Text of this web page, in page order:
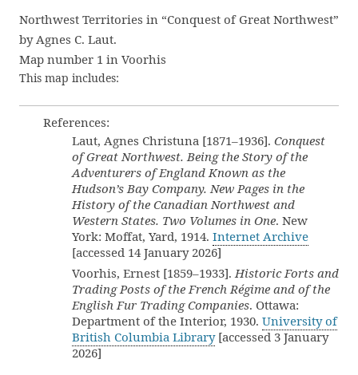
Northwest Territories in “Conquest of Great Northwest”
by Agnes C. Laut.
Map number 1 in Voorhis
This map includes:
References:
Laut, Agnes Christuna [1871–1936]. Conquest
of Great Northwest. Being the Story of the
Adventurers of England Known as the
Hudson’s Bay Company. New Pages in the
History of the Canadian Northwest and
Western States. Two Volumes in One. New
York: Moffat, Yard, 1914. Internet Archive
[accessed 14 January 2026]
Voorhis, Ernest [1859–1933].Historic Forts and
Trading Posts of the French Régime and of the
English Fur Trading Companies. Ottawa:
Department of the Interior, 1930. University of
British Columbia Library[accessed 3 January
2026]